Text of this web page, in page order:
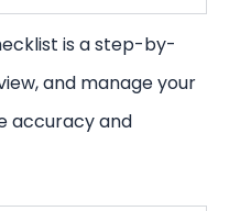
is a step-by-
and manage your
accuracy and